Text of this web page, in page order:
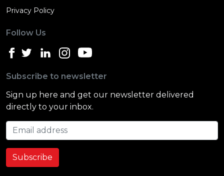
Privacy Policy
Follow Us
Subscribe to newsletter
Sign up here and get our newsletter delivered
directly to your inbox.
Email address
Subscribe